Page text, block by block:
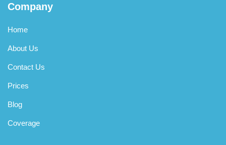
Company
Home
About Us
Contact Us
Prices
Blog
Coverage